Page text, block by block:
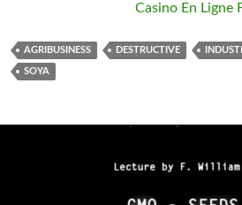
Casino En Ligne
AGRIBUSINESS DESTRUCTIVE
SOYA